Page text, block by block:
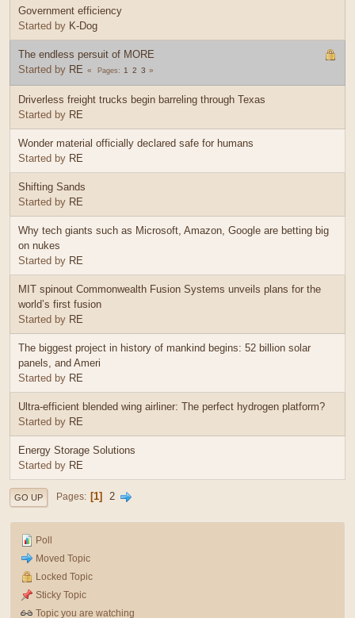
Government efficiency
Started by K-Dog
The endless persuit of MORE
Started by RE Pages 1 2 3
Driverless freight trucks begin barreling through Texas
Started by RE
Wonder material officially declared safe for humans
Started by RE
Shifting Sands
Started by RE
Why tech giants such as Microsoft, Amazon, Google are betting big
on nukes
Started by RE
MIT spinout Commonwealth Fusion Systems unveils plans for the
world’s first fusion
Started by RE
The biggest project in history of mankind begins: 52 billion solar
panels, and Ameri
Started by RE
Ultra-efficient blended wing airliner: The perfect hydrogen platform?
Started by RE
Energy Storage Solutions
Started by RE
GO UP Pages 1 2
Poll
Moved Topic
Locked Topic
Sticky Topic
Topic you are watching